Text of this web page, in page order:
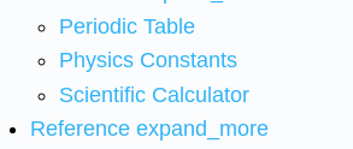
Periodic Table
Physics Constants
Scientific Calculator
Reference expand_more